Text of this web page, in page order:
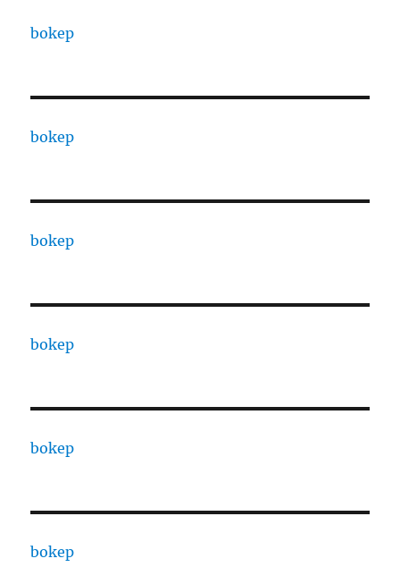
bokep
bokep
bokep
bokep
bokep
bokep